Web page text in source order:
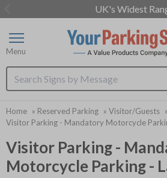
UK's Widest
of
3
Search input box
Menu
Home » Reserved Parking » Visitor/Guests »
Visitor Parking - Mandatory Motorcycle
Visitor Parking -
Motorcycle Parking -